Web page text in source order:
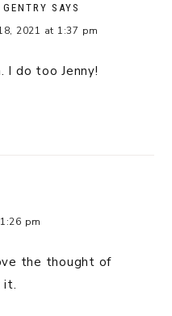
SAYS
2021 at 1:37 pm
I do too Jenny!
pm
the thought of
it.